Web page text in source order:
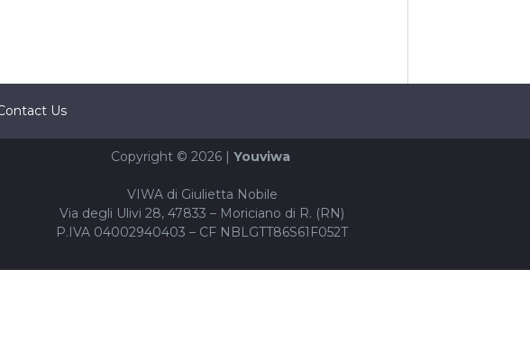
Us
Copyright © 2026 | Youviwa
VIWA di Giulietta Nobile
Via degli Ulivi 28, 47833 – Moriciano di R. (RN)
P.IVA 04002940403 – CF NBLGTT86S61F052T